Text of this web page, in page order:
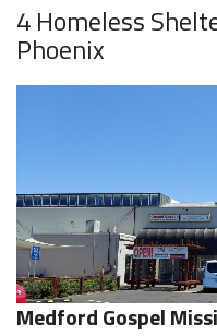
4 Homeless
Phoenix
Medford Gospel